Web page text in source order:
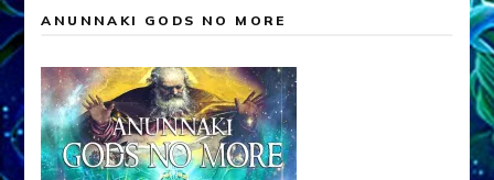
ANUNNAKI GODS NO MORE